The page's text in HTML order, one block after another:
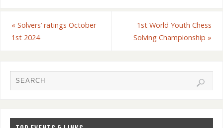
« Solvers’ ratings October
1st 2024
1st World Youth Chess
Solving Championship »